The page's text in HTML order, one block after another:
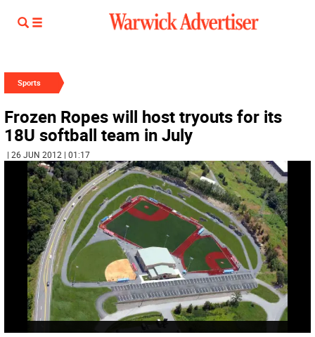
Sports
Frozen Ropes will host tryouts for its
18U softball team in July
| 26 JUN 2012 | 01:17